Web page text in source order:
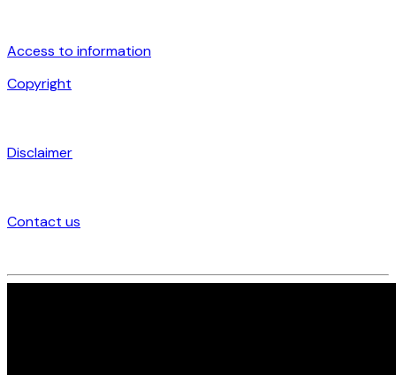
Access to information
Copyright
Disclaimer
Contact us